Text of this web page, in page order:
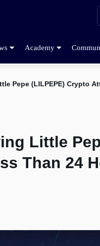
Academy
Pepe (LILPEPE) Crypto
Little
Than 24